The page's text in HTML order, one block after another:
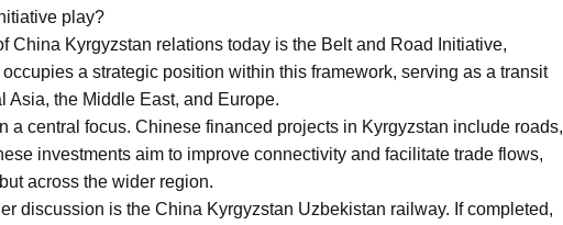
play?
China Kyrgyzstan relations today is the Belt and Road Initiative,
a strategic position within this framework, serving as a transit
Asia, the Middle East, and Europe.
a central focus. Chinese financed projects in Kyrgyzstan include roads,
investments aim to improve connectivity and facilitate trade flows,
across the wider region.
discussion is the China Kyrgyzstan Uzbekistan railway. If completed,